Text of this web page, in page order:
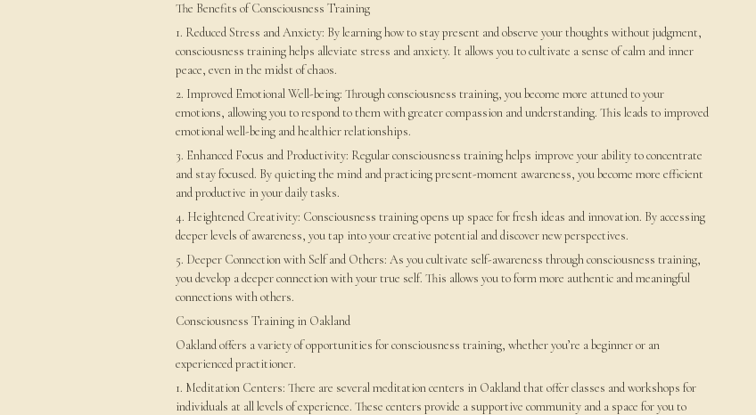
The Benefits of Consciousness Training
1. Reduced Stress and Anxiety: By learning how to stay present and observe your thoughts without judgment,
consciousness training helps alleviate stress and anxiety. It allows you to cultivate a sense of calm and inner
peace, even in the midst of chaos.
2. Improved Emotional Well-being: Through consciousness training, you become more attuned to your
emotions, allowing you to respond to them with greater compassion and understanding. This leads to improved
emotional well-being and healthier relationships.
3. Enhanced Focus and Productivity: Regular consciousness training helps improve your ability to concentrate
and stay focused. By quieting the mind and practicing present-moment awareness, you become more efficient
and productive in your daily tasks.
4. Heightened Creativity: Consciousness training opens up space for fresh ideas and innovation. By accessing
deeper levels of awareness, you tap into your creative potential and discover new perspectives.
5. Deeper Connection with Self and Others: As you cultivate self-awareness through consciousness training,
you develop a deeper connection with your true self. This allows you to form more authentic and meaningful
connections with others.
Consciousness Training in Oakland
Oakland offers a variety of opportunities for consciousness training, whether you’re a beginner or an
experienced practitioner.
1. Meditation Centers: There are several meditation centers in Oakland that offer classes and workshops for
individuals at all levels of experience. These centers provide a supportive community and a space for you to